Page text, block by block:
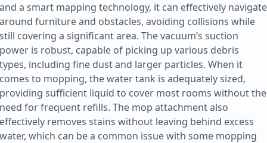
and a smart mapping technology, it can effectively navigate
around furniture and obstacles, avoiding collisions while
still covering a significant area. The vacuum’s suction
power is robust, capable of picking up various debris
types, including fine dust and larger particles. When it
comes to mopping, the water tank is adequately sized,
providing sufficient liquid to cover most rooms without the
need for frequent refills. The mop attachment also
effectively removes stains without leaving behind excess
water, which can be a common issue with some mopping